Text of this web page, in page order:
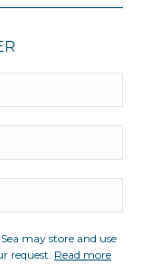
may store and use
request. Read more